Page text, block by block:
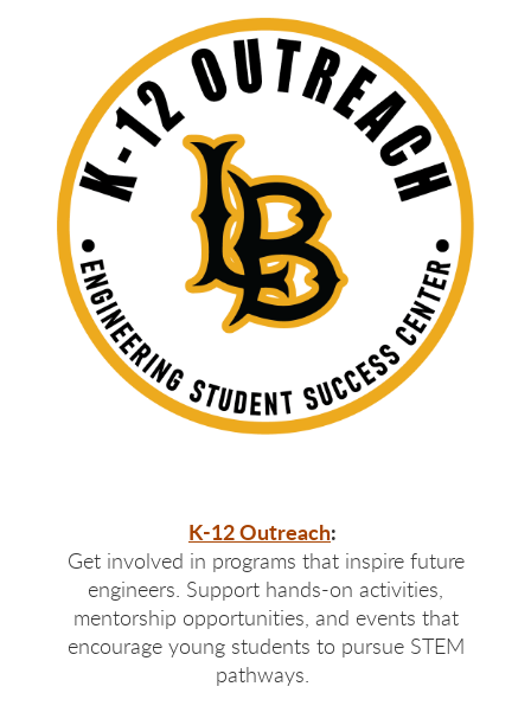
K-12 Outreach:
Get involved in programs that inspire future
engineers. Support hands-on activities,
mentorship opportunities, and events that
encourage young students to pursue STEM
pathways.